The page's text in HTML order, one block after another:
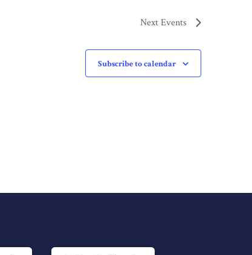
NextEvents
Subscribe to calendar